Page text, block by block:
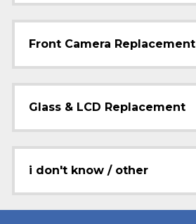
Front Camera Replacement
Glass & LCD Replacement
i don't know / other